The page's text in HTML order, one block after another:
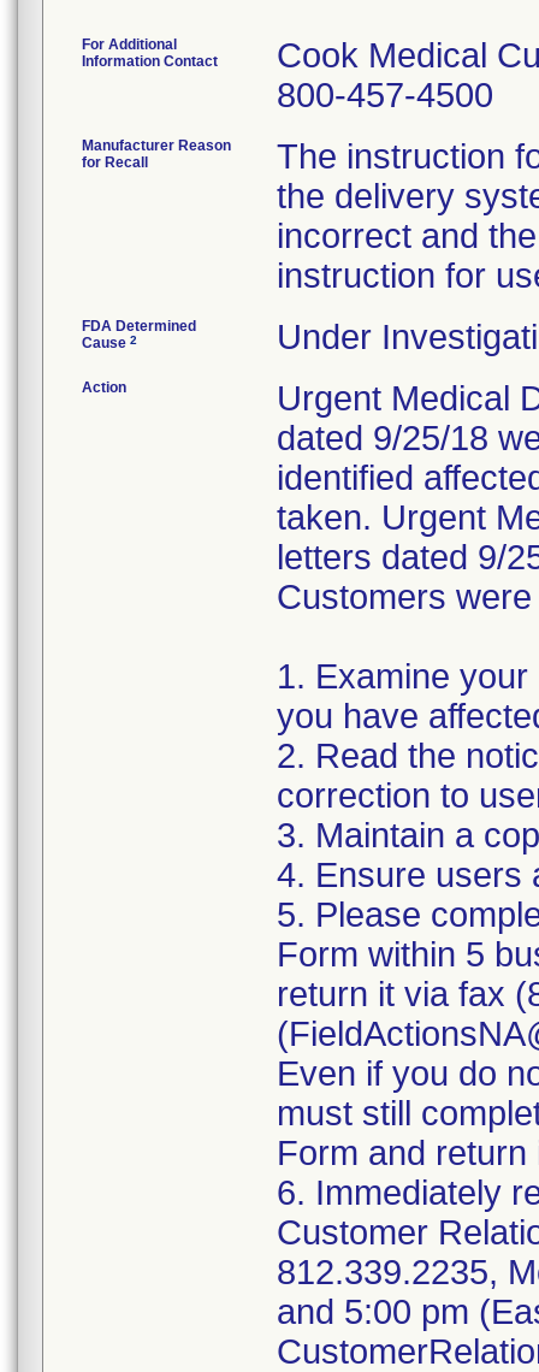
For Additional
Information Contact
Cook Medical
800-457-4500
Manufacturer Reason
for Recall
The instruction
the delivery
incorrect and
instruction for
FDA Determined
Cause 2 Under
Action
Urgent Medical
dated 9/25/18
identified
taken. Urgent
letters dated 9/
Customers
1. Examine
you have
2. Read the
correction to
3. Maintain a
4. Ensure users
5. Please
Form within 5
return it via fax
Even if you do
must still
Form and return
6. Immediately
Customer
812.339.2235,
and 5:00 pm